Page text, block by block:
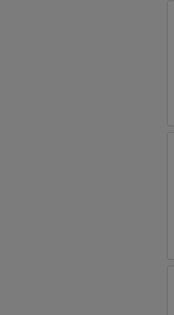
炸
鱼
辣